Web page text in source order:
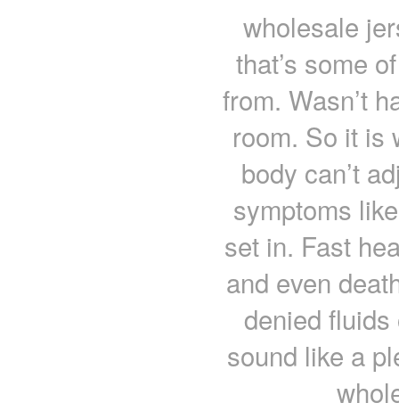
wholesale
that’s some
from. Wasn’t
room. So it is
body can’t
symptoms
set in. Fast
and even
denied fluids
sound like a